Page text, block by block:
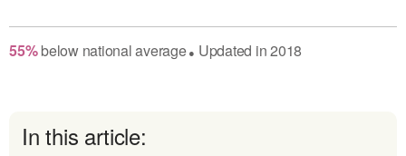
55% belownational average● Updated in2018
In this article: